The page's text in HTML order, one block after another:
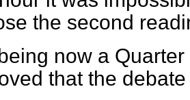
the second
now a
that the